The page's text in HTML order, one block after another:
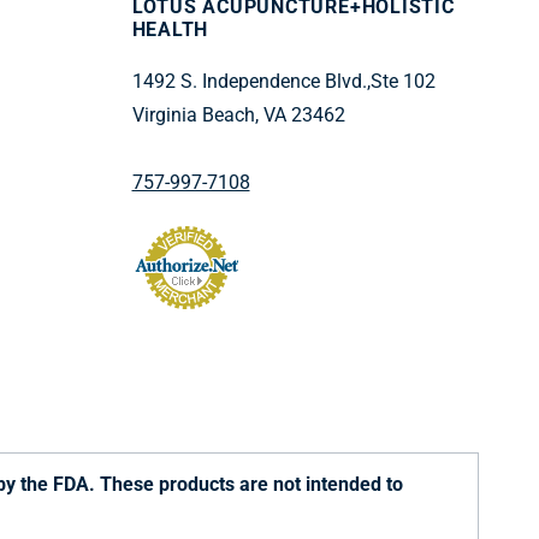
LOTUS ACUPUNCTURE+HOLISTIC
HEALTH
1492 S. Independence Blvd.,Ste 102
Virginia Beach, VA 23462
757-997-7108
the FDA. These products are not intended to